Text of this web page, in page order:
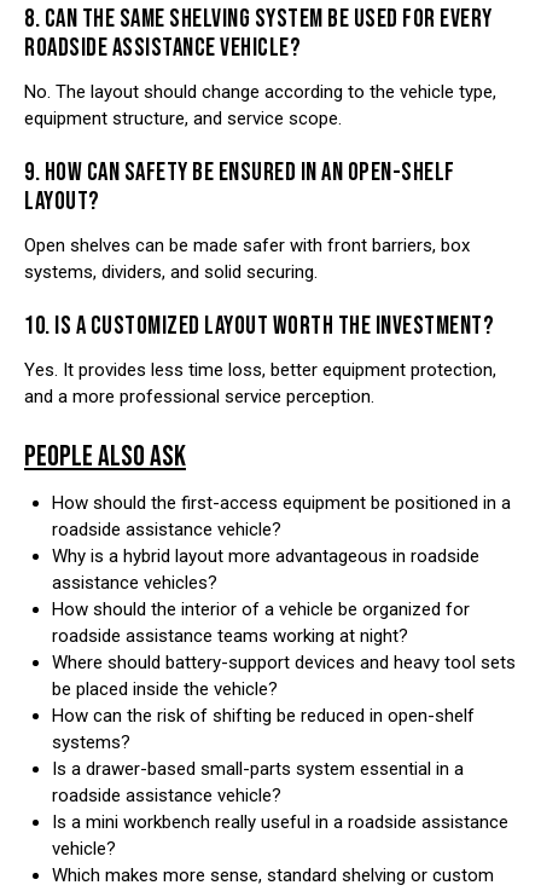
8. CAN THE SAME SHELVING SYSTEM BE USED FOR EVERY
ROADSIDE ASSISTANCE VEHICLE?
No. The layout should change according to the vehicle type,
equipment structure, and service scope.
9. HOW CAN SAFETY BE ENSURED IN AN OPEN-SHELF
LAYOUT?
Open shelves can be made safer with front barriers, box
systems, dividers, and solid securing.
10. IS A CUSTOMIZED LAYOUT WORTH THE INVESTMENT?
Yes. It provides less time loss, better equipment protection,
and a more professional service perception.
PEOPLE ALSO ASK
How should the first-access equipment be positioned in a
roadside assistance vehicle?
Why is a hybrid layout more advantageous in roadside
assistance vehicles?
How should the interior of a vehicle be organized for
roadside assistance teams working at night?
Where should battery-support devices and heavy tool sets
be placed inside the vehicle?
How can the risk of shifting be reduced in open-shelf
systems?
Is a drawer-based small-parts system essential in a
roadside assistance vehicle?
Is a mini workbench really useful in a roadside assistance
vehicle?
Which makes more sense, standard shelving or custom